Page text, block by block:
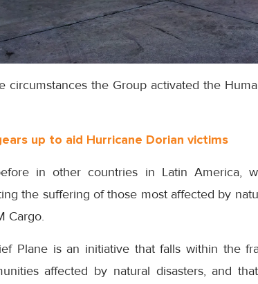
circumstances the Group activated the
up to aid Hurricane Dorian victims
in other countries in Latin America,
the suffering of those most affected by
Cargo.
Plane is an initiative that falls within the
affected by natural disasters, and